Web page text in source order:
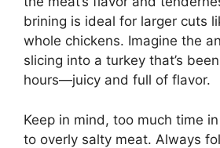
brining is ideal for larger cuts
whole chickens. Imagine the
slicing into a turkey that’s
hours—juicy and full of flavor.
Keep in mind, too much time
to overly salty meat. Always